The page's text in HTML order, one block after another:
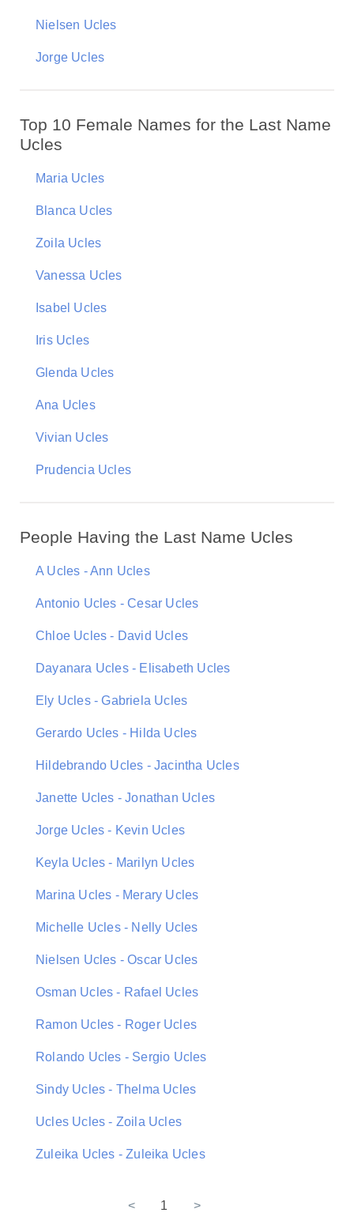
Nielsen Ucles
Jorge Ucles
Top 10 Female Names for the Last Name
Ucles
Maria Ucles
Blanca Ucles
Zoila Ucles
Vanessa Ucles
Isabel Ucles
Iris Ucles
Glenda Ucles
Ana Ucles
Vivian Ucles
Prudencia Ucles
People Having the Last Name Ucles
A Ucles - Ann Ucles
Antonio Ucles - Cesar Ucles
Chloe Ucles - David Ucles
Dayanara Ucles - Elisabeth Ucles
Ely Ucles - Gabriela Ucles
Gerardo Ucles - Hilda Ucles
Hildebrando Ucles - Jacintha Ucles
Janette Ucles - Jonathan Ucles
Jorge Ucles - Kevin Ucles
Keyla Ucles - Marilyn Ucles
Marina Ucles - Merary Ucles
Michelle Ucles - Nelly Ucles
Nielsen Ucles - Oscar Ucles
Osman Ucles - Rafael Ucles
Ramon Ucles - Roger Ucles
Rolando Ucles - Sergio Ucles
Sindy Ucles - Thelma Ucles
Ucles Ucles - Zoila Ucles
Zuleika Ucles - Zuleika Ucles
< 1 >